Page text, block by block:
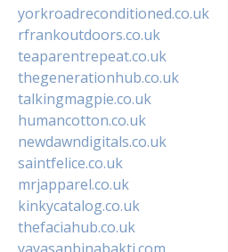
yorkroadreconditioned.co.uk
rfrankoutdoors.co.uk
teaparentrepeat.co.uk
thegenerationhub.co.uk
talkingmagpie.co.uk
humancotton.co.uk
newdawndigitals.co.uk
saintfelice.co.uk
mrjapparel.co.uk
kinkycatalog.co.uk
thefaciahub.co.uk
yayasanbinabakti.com